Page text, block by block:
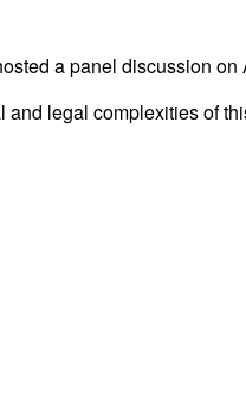
a panel discussion
and legal complexities of